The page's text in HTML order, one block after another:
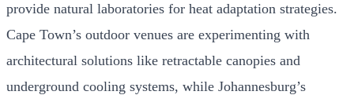
provide natural laboratories for heat adaptation strategies.
Cape Town’s outdoor venues are experimenting with
architectural solutions like retractable canopies and
underground cooling systems, while Johannesburg’s